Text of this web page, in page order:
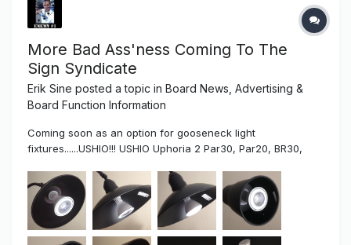
More Bad Ass'ness Coming To The
Sign Syndicate
Erik Sine posted a topic in Board News, Advertising &
Board Function Information
Coming soon as an option for gooseneck light
fixtures......USHIO!!! USHIO Uphoria 2 Par30, Par20, BR30,